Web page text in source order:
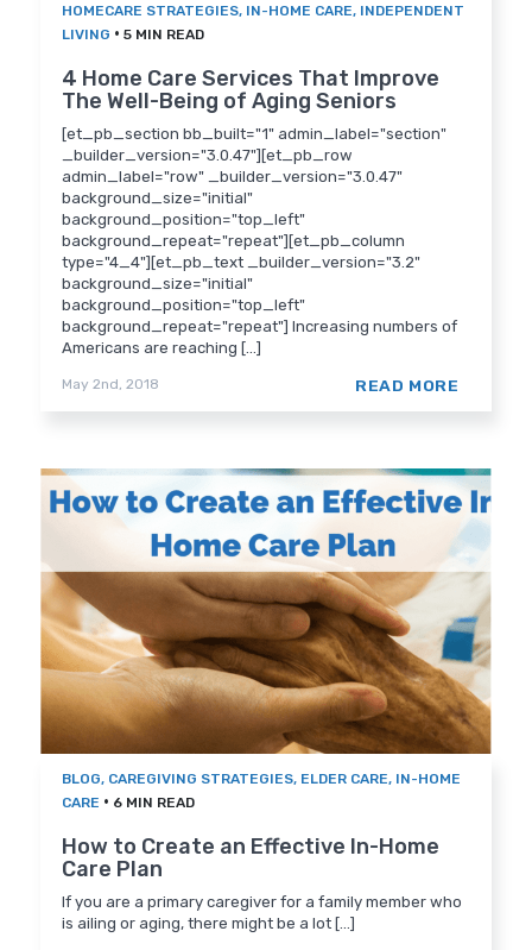
HOMECARE STRATEGIES, IN-HOME CARE, INDEPENDENT
LIVING • 5 MIN READ
4 Home Care Services That Improve
The Well-Being of Aging Seniors
[et_pb_section bb_built="1" admin_label="section"
_builder_version="3.0.47"][et_pb_row
admin_label="row" _builder_version="3.0.47"
background_size="initial"
background_position="top_left"
background_repeat="repeat"][et_pb_column
type="4_4"][et_pb_text _builder_version="3.2"
background_size="initial"
background_position="top_left"
background_repeat="repeat"] Increasing numbers of
Americans are reaching [...]
May 2nd, 2018 READ MORE
BLOG, CAREGIVING STRATEGIES, ELDER CARE, IN-HOME
CARE • 6 MIN READ
How to Create an Effective In-Home
Care Plan
If you are a primary caregiver for a family member who
is ailing or aging, there might be a lot [...]